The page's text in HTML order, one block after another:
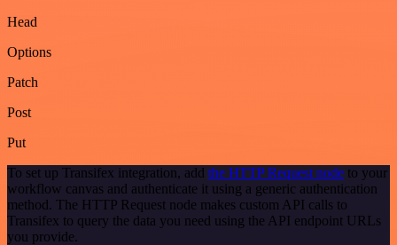
Head
Options
Patch
Post
Put
To set up Transifex integration, add the HTTP Request node to your
workflow canvas and authenticate it using a generic authentication
method. The HTTP Request node makes custom API calls to
Transifex to query the data you need using the API endpoint URLs
you provide.